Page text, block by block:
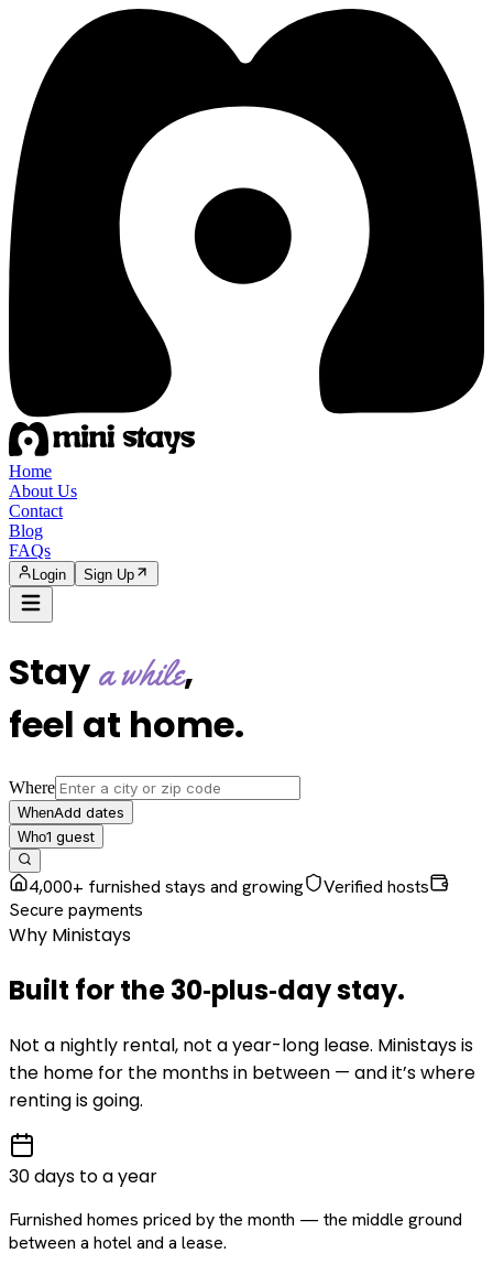
Home
About Us
Contact
Blog
FAQs
Login Sign Up
Staya while,
feel at home.
Where
WhenAdd dates
Who1 guest
4,000+ furnished stays and growing
Verified hosts
Secure payments
Why Ministays
Built for the30‑plus‑daystay.
Not a nightly rental, not a year-long lease. Ministays is
the home for the months in between — and it’s where
renting is going.
30 days to a year
Furnished homes priced by the month — the middle ground
between a hotel and a lease.